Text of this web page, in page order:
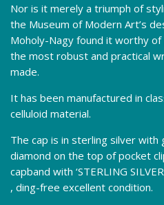
Nor is it merely a triumph of
the Museum of Modern Art’s
Moholy-Nagy found it worthy
the most robust and practical
made.
It has been manufactured in
celluloid material.
The cap is in sterling silver with
diamond on the top of pocket
capband with ‘STERLING
, ding-free excellent condition.